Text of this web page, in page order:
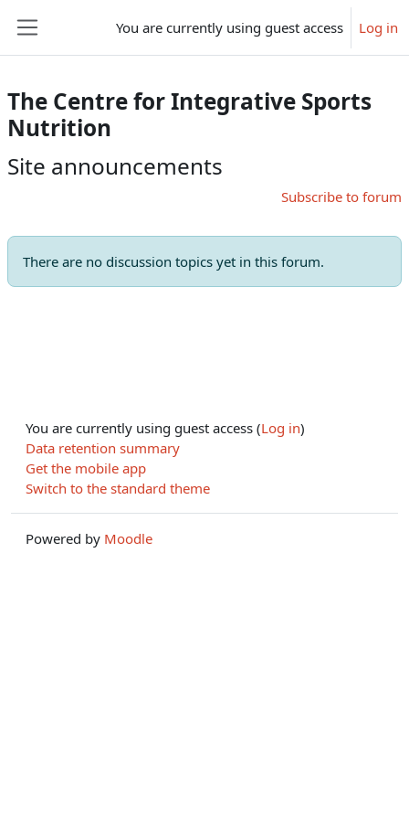
You are currently using guest access Log in
The Centre for Integrative Sports
Nutrition
Site announcements
Subscribe to forum
There are no discussion topics yet in this forum.
You are currently using guest access (Log in)
Data retention summary
Get the mobile app
Switch to the standard theme
Powered by Moodle